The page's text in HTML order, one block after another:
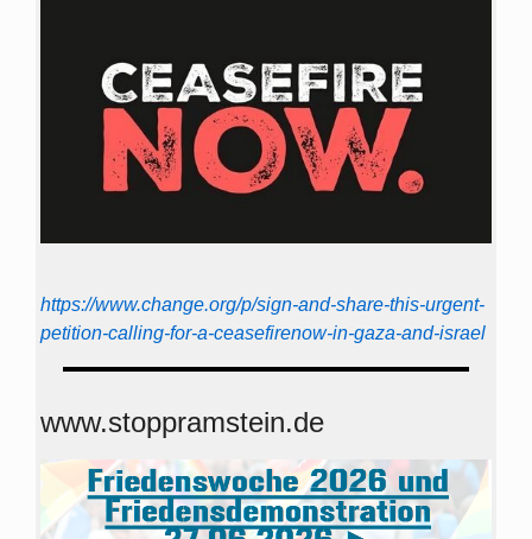
https://www.change.org/p/sign-and-share-this-urgent-
petition-calling-for-a-ceasefirenow-in-gaza-and-israel
www.stoppramstein.de